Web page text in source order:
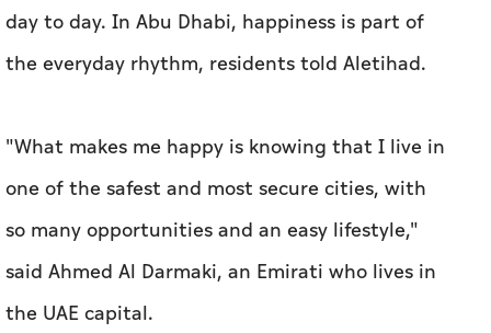
day to day. In Abu Dhabi, happiness is part of
the everyday rhythm, residents told Aletihad.
"What makes me happy is knowing that I live in
one of the safest and most secure cities, with
so many opportunities and an easy lifestyle,"
said Ahmed Al Darmaki, an Emirati who lives in
the UAE capital.